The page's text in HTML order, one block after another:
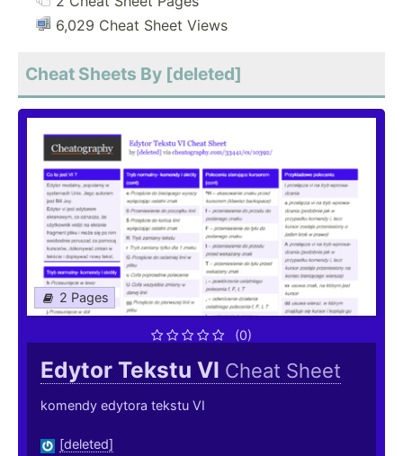
6,029 Cheat Sheet Views
Cheat Sheets By [deleted]
2 Pages
(0)
Edytor Tekstu VI Cheat Sheet
komendy edytora tekstu VI
[deleted]